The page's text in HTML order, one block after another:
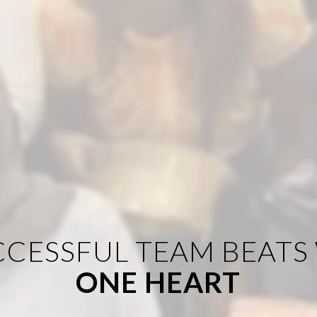
TEAM
ONE HEART